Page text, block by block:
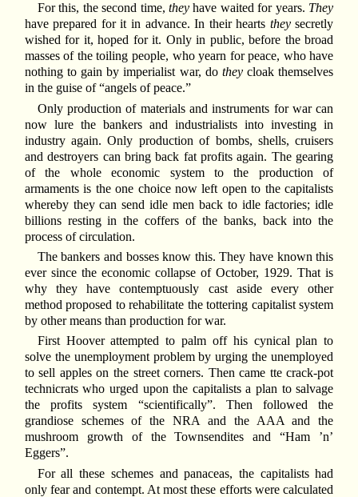
For this, the second time, theyhave waited for years. They
have prepared for it in advance. In their hearts theysecretly
wished for it, hoped for it. Only in public, before the broad
masses of the toiling people, who yearn for peace, who have
nothing to gain by imperialist war, do theycloak themselves
in the guise of “angels of peace.”
Only production of materials and instruments for war can
now lure the bankers and industrialists into investing in
industry again. Only production of bombs, shells, cruisers
and destroyers can bring back fat profits again. The gearing
of the whole economic system to the production of
armaments is the one choice now left open to the capitalists
whereby they can send idle men back to idle factories; idle
billions resting in the coffers of the banks, back into the
process of circulation.
The bankers and bosses know this. They have known this
ever since the economic collapse of October, 1929. That is
why they have contemptuously cast aside every other
method proposed to rehabilitate the tottering capitalist system
by other means than production for war.
First Hoover attempted to palm off his cynical plan to
solve the unemployment problem by urging the unemployed
to sell apples on the street corners. Then came tte crack-pot
technicrats who urged upon the capitalists a plan to salvage
the profits system “scientifically”. Then followed the
grandiose schemes of the NRA and the AAA and the
mushroom growth of the Townsendites and “Ham ’n’
Eggers”.
For all these schemes and panaceas, the capitalists had
only fear and contempt. At most these efforts were calculated